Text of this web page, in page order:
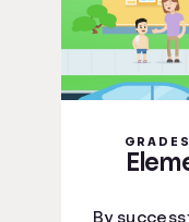
Nebraska
Nevada Curriculum
New Hampshire
New Jersey
New York
North Carolina
North Dakota
By